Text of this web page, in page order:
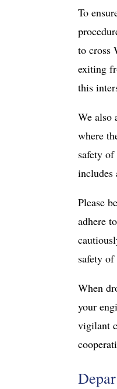
To
to cross
exiting
this
We also
where
safety
includes
Please
adhere
safety
When
your
vigilant